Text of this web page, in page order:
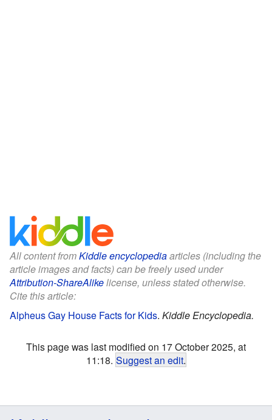
All content fromKiddle encyclopediaarticles (including the
article images and facts) can be freely used under
Attribution-ShareAlikelicense, unless stated otherwise.
Cite this article:
Alpheus Gay House Facts for Kids. Kiddle Encyclopedia.
This page was last modified on 17 October 2025, at
11:18. Suggest an edit.